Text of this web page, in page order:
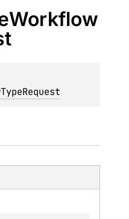
Workflow